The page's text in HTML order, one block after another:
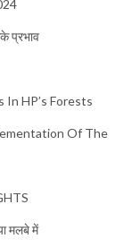
प्रभाव
HP’s Forests
Of The
मलबे में